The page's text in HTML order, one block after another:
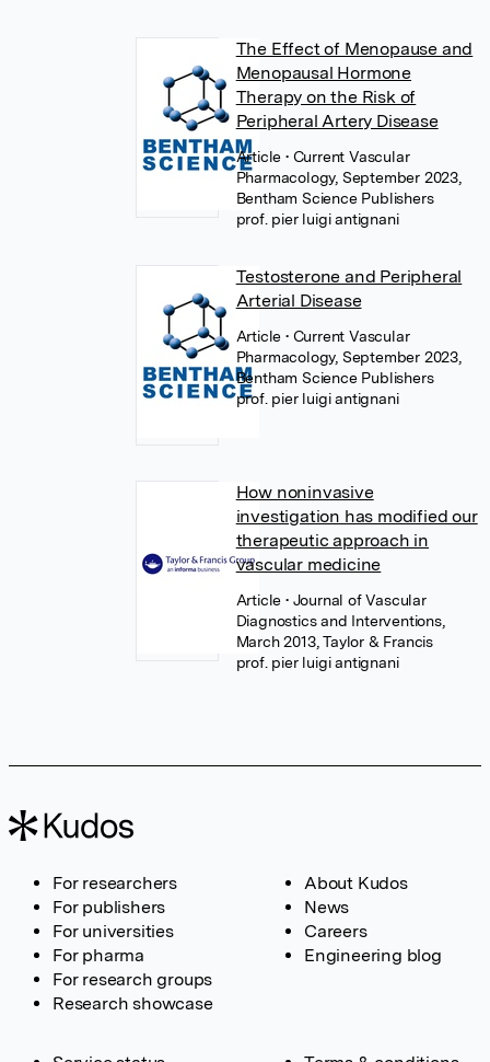
The Effect of Menopause and
Menopausal Hormone
Therapy on the Risk of
Peripheral Artery Disease
Article• Current Vascular
Pharmacology, September 2023,
Bentham Science Publishers
prof. pier luigi antignani
Testosterone and Peripheral
Arterial Disease
Article• Current Vascular
Pharmacology, September 2023,
Bentham Science Publishers
prof. pier luigi antignani
How noninvasive
investigation has modified our
therapeutic approach in
vascular medicine
Article• Journal of Vascular
Diagnostics and Interventions,
March 2013, Taylor & Francis
prof. pier luigi antignani
For researchers
For publishers
For universities
For pharma
For research groups
Research showcase
About Kudos
News
Careers
Engineering blog